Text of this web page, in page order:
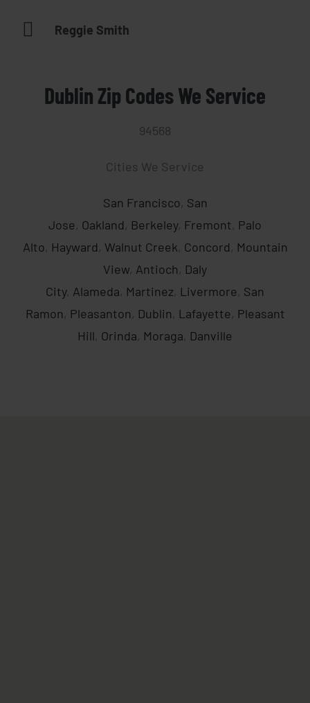
Reggie Smith
actually listen to what I’m looking for
Dublin Zip Codes We Service
94568
Cities We Service
San Francisco, San
Jose, Oakland, Berkeley, Fremont, Palo
Alto, Hayward, Walnut Creek, Concord, Mountain
View, Antioch, Daly
City, Alameda, Martinez, Livermore, San
Ramon, Pleasanton, Dublin, Lafayette, Pleasant
Hill, Orinda, Moraga, Danville